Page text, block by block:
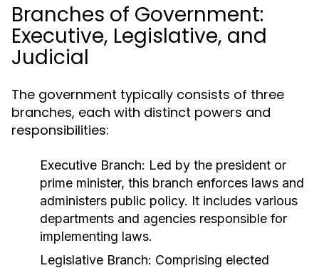
Branches of Government:
Executive, Legislative, and
Judicial
The government typically consists of three
branches, each with distinct powers and
responsibilities:
Executive Branch: Led by the president or
prime minister, this branch enforces laws and
administers public policy. It includes various
departments and agencies responsible for
implementing laws.
Legislative Branch: Comprising elected